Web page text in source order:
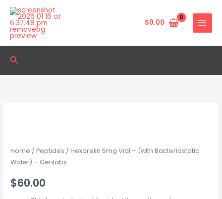
Skip
content
$0.00
Search
Home /Peptides / Hexarelin 5mg Vial – (with Bacteriostatic
Water) – Genlabs
$60.00
–
(with
Water)